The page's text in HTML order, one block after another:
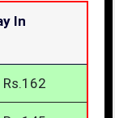
In
Rs.162